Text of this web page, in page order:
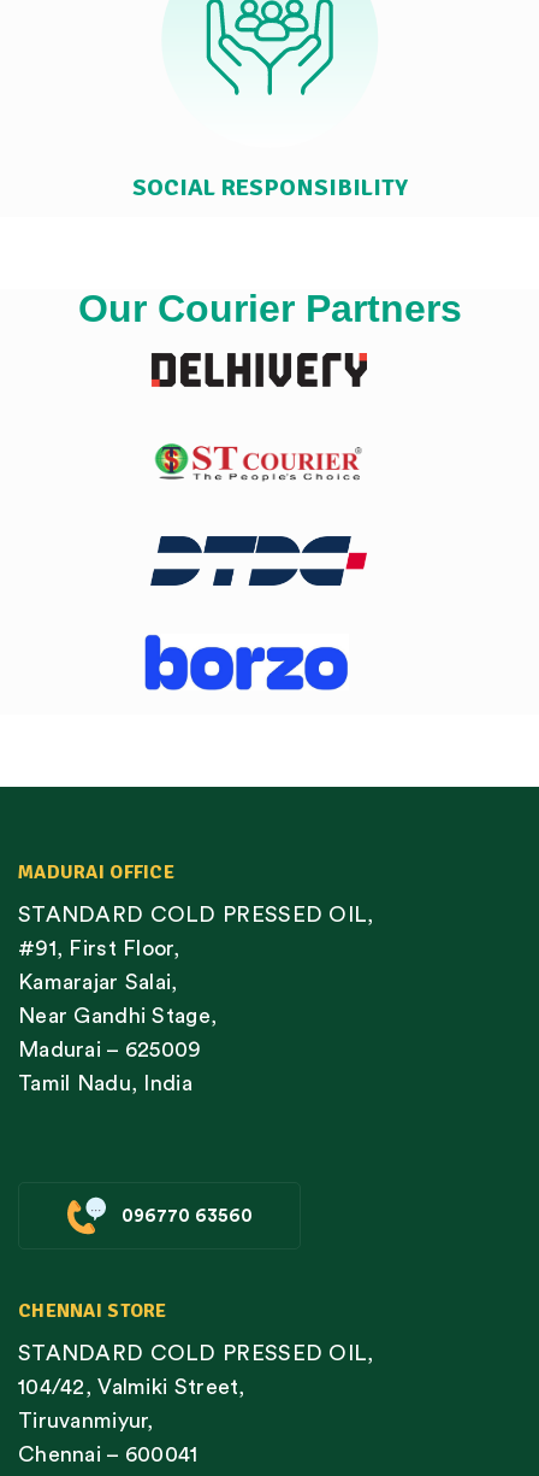
SOCIAL RESPONSIBILITY
Our Courier Partners
MADURAI OFFICE
STANDARD COLD PRESSED OIL,
#91, First Floor,
Kamarajar Salai,
Near Gandhi Stage,
Madurai – 625009
Tamil Nadu, India
096770 63560
CHENNAI STORE
STANDARD COLD PRESSED OIL,
104/42, Valmiki Street,
Tiruvanmiyur,
Chennai – 600041